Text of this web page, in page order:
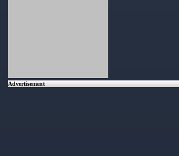
Advertisement